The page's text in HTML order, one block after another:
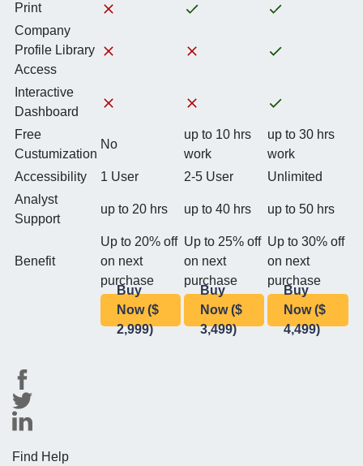
Print
Company
Profile Library
Access
Interactive
Dashboard
Free
Custumization
No
up to 10 hrs
work
up to 30 hrs
work
Accessibility
1 User 2-5 User
Unlimited
Analyst
Support
up to 20 hrs up to 40 hrs up to 50 hrs
Benefit
Up to 20% off
on next
purchase
Up to 25% off
on next
purchase
Up to 30% off
on next
purchase
Buy
Now ($
2,999)
Buy
Now ($
3,499)
Buy
Now ($
4,499)
Find Help